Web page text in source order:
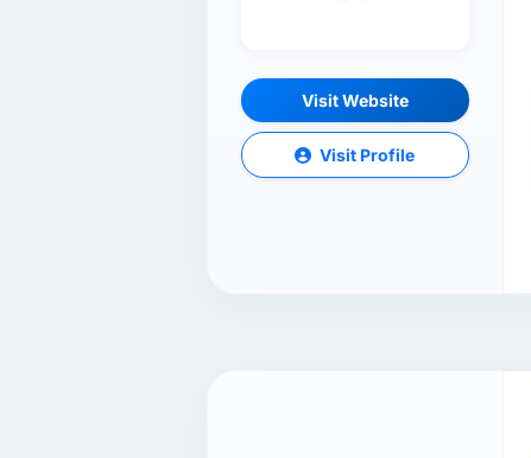
Visit Website
Visit Profile